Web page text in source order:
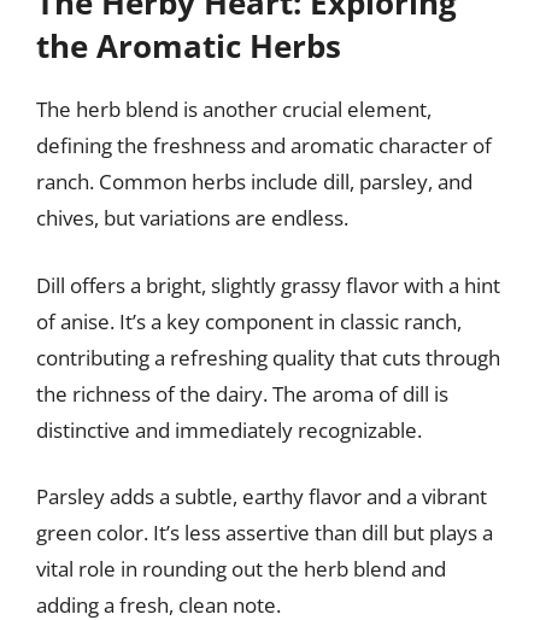
the Aromatic Herbs
The herb blend is another crucial element,
defining the freshness and aromatic character of
ranch. Common herbs include dill, parsley, and
chives, but variations are endless.
Dill offers a bright, slightly grassy flavor with a hint
of anise. It’s a key component in classic ranch,
contributing a refreshing quality that cuts through
the richness of the dairy. The aroma of dill is
distinctive and immediately recognizable.
Parsley adds a subtle, earthy flavor and a vibrant
green color. It’s less assertive than dill but plays a
vital role in rounding out the herb blend and
adding a fresh, clean note.